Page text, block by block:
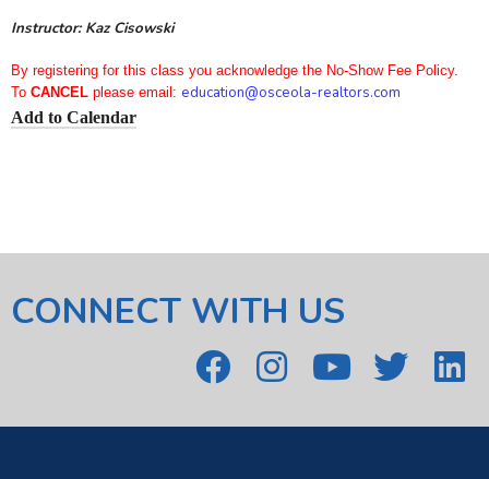
Instructor: Kaz Cisowski
By registering for this class you acknowledge the No-Show Fee Policy.
To CANCEL please email: education@osceola-realtors.com
Add to Calendar
CONNECT WITH US